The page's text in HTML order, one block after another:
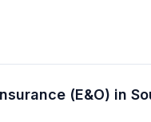
(E&O) in